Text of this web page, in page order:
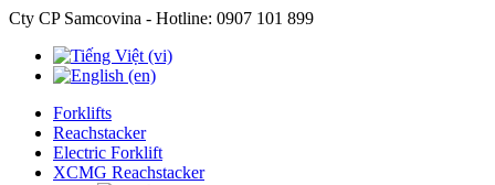
Cty CP Samcovina - Hotline: 0907 101 899
Forklifts
Reachstacker
Electric Forklift
XCMG Reachstacker